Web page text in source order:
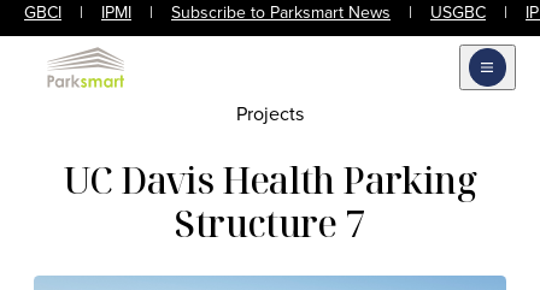
GBCI | IPMI | Subscribe to Parksmart News | USGBC |
Open
Projects
UC Davis Health Parking
Structure 7